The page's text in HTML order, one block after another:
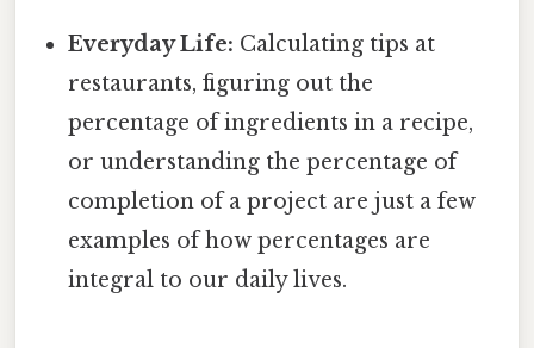
Everyday Life: Calculating tips at
restaurants, figuring out the
percentage of ingredients in a recipe,
or understanding the percentage of
completion of a project are just a few
examples of how percentages are
integral to our daily lives.